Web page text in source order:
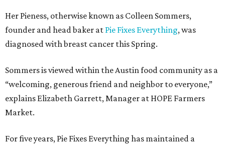
Her Pieness, otherwise known as Colleen Sommers,
founder and head baker at Pie Fixes Everything, was
diagnosed with breast cancer this Spring.
Sommers is viewed within the Austin food community as a
“welcoming, generous friend and neighbor to everyone,”
explains Elizabeth Garrett, Manager at HOPE Farmers
Market.
For five years, Pie Fixes Everything has maintained a